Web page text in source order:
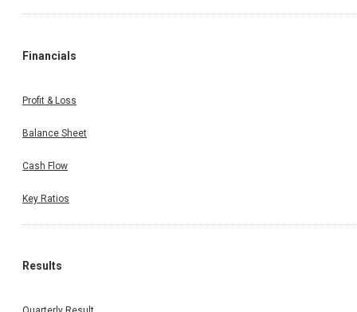
Financials
Profit & Loss
Balance Sheet
Cash Flow
Key Ratios
Results